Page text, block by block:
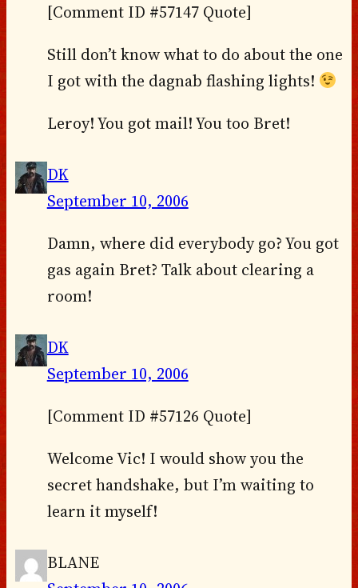
[Comment ID #57147 Quote]
Still don’t know what to do about the one
I got with the dagnab flashing lights!
Leroy! You got mail! You too Bret!
DK
September 10, 2006
Damn, where did everybody go? You got
gas again Bret? Talk about clearing a
room!
DK
September 10, 2006
[Comment ID #57126 Quote]
Welcome Vic! I would show you the
secret handshake, but I’m waiting to
learn it myself!
BLANE